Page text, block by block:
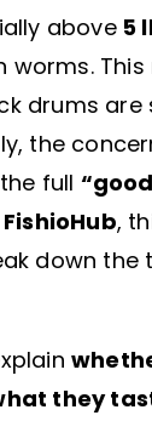
above5
drums are
the
full
FishioHub,
down the
they